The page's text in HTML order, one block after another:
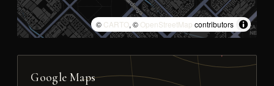
© CARTO, © OpenStreetMap contributors
Google Maps